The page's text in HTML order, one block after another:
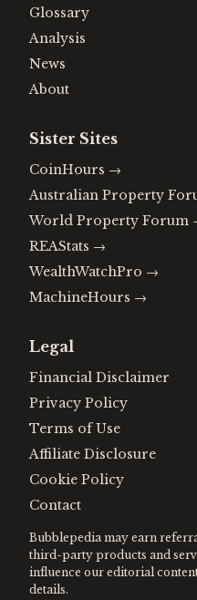
Glossary
Analysis
News
About
Sister Sites
CoinHours →
Australian Property
World Property Forum
REAStats →
WealthWatchPro →
MachineHours →
Legal
Financial Disclaimer
Privacy Policy
Terms of Use
Affiliate Disclosure
Cookie Policy
Contact
Bubblepedia may earn
third-party products and
influence our editorial
details.